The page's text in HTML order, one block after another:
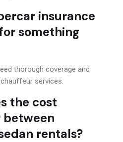
insurance
something
thorough coverage and
services.
the cost
rentals?